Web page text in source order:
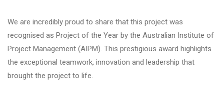
We are incredibly proud to share that this project was
recognised as Project of the Year by the Australian Institute of
Project Management (AIPM). This prestigious award highlights
the exceptional teamwork, innovation and leadership that
brought the project to life.